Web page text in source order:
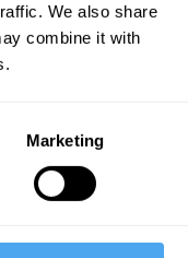
We also share
combine it with
Marketing